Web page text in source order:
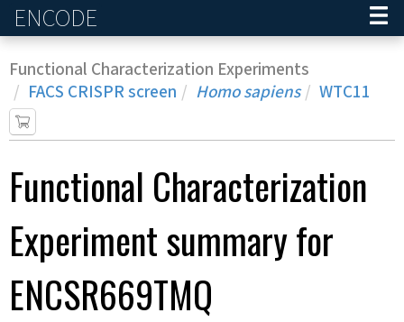
ENCODE
Functional Characterization Experiments
FACS CRISPR screen
Homo sapiens WTC11
Functional Characterization
Experimentsummary for
ENCSR669TMQ